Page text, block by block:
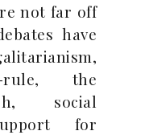
not far off
have
rule, the
social
for